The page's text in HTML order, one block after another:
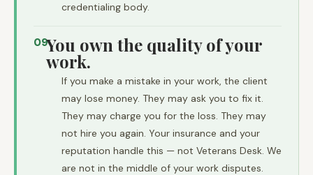
credentialing body.
09You own the quality of your
work.
If you make a mistake in your work, the client
may lose money. They may ask you to fix it.
They may charge you for the loss. They may
not hire you again. Your insurance and your
reputation handle this — not Veterans Desk. We
are not in the middle of your work disputes.